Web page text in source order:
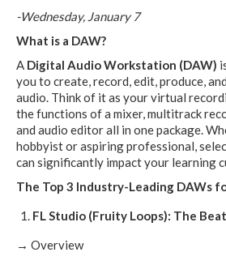
-Wednesday, January 7
What is a DAW?
A Digital Audio Workstation (DAW)
you to create, record, edit, produce,
audio. Think of it as your virtual
the functions of a mixer, multitrack
and audio editor all in one package.
hobbyist or aspiring professional,
can significantly impact your learning
The Top 3 Industry-Leading DAWs
FL Studio (Fruity Loops): The
→ Overview